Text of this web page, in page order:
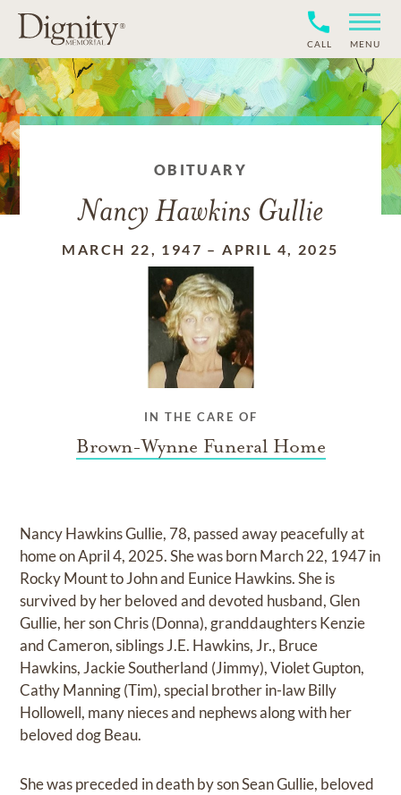
CALL MENU
OBITUARY
Nancy Hawkins Gullie
MARCH 22, 1947 –APRIL 4, 2025
IN THE CARE OF
Brown-Wynne Funeral Home
Nancy Hawkins Gullie, 78, passed away peacefully at
home on April 4, 2025. She was born March 22, 1947 in
Rocky Mount to John and Eunice Hawkins. She is
survived by her beloved and devoted husband, Glen
Gullie, her son Chris (Donna), granddaughters Kenzie
and Cameron, siblings J.E. Hawkins, Jr., Bruce
Hawkins, Jackie Southerland (Jimmy), Violet Gupton,
Cathy Manning (Tim), special brother in-law Billy
Hollowell, many nieces and nephews along with her
beloved dog Beau.
She was preceded in death by son Sean Gullie, beloved